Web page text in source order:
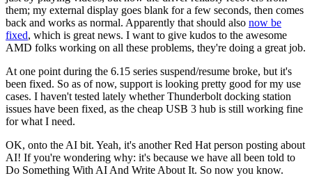
them; my external display goes blank for a few seconds, then comes
back and works as normal. Apparently that should also now be
fixed, which is great news. I want to give kudos to the awesome
AMD folks working on all these problems, they're doing a great job.
At one point during the 6.15 series suspend/resume broke, but it's
been fixed. So as of now, support is looking pretty good for my use
cases. I haven't tested lately whether Thunderbolt docking station
issues have been fixed, as the cheap USB 3 hub is still working fine
for what I need.
OK, onto the AI bit. Yeah, it's another Red Hat person posting about
AI! If you're wondering why: it's because we have all been told to
Do Something With AI And Write About It. So now you know.